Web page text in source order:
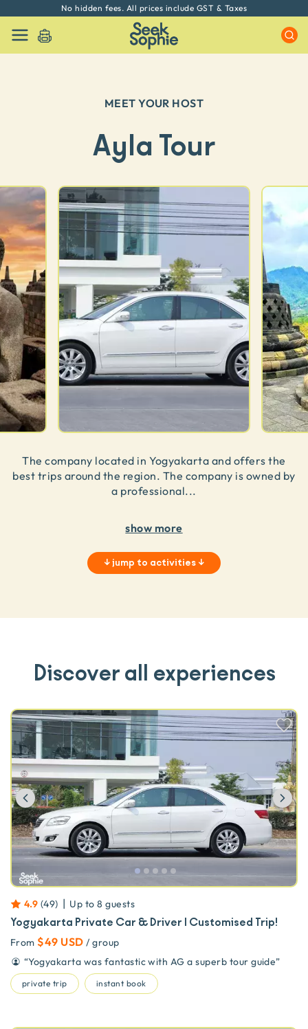
No hidden fees. All prices include GST & Taxes
MEET YOUR HOST
Ayla Tour
The company located in Yogyakarta and offers the
best trips around the region. The company is owned by
a professional...
show more
↓jump to activities ↓
Discover all experiences
Previous
4.9 (49) | Up to 8 guests
Yogyakarta Private Car & Driver | Customised Trip!
From $49 USD / group
“Yogyakarta was fantastic with AG a superb tour guide”
private trip instant book